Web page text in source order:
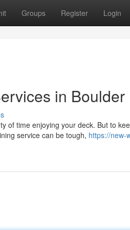
Groups Register Login
in Boulder
of time enjoying your deck. But to
service can be tough, https://new-